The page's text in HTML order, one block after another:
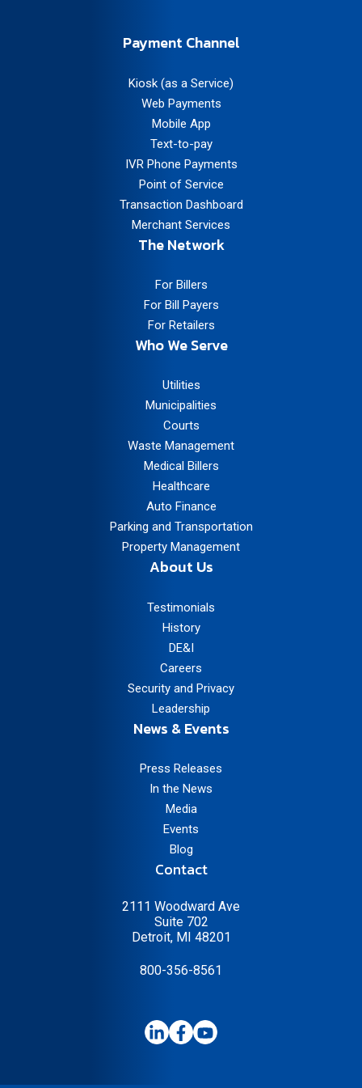
Payment Channel
Kiosk (as a Service)
Web Payments
Mobile App
Text-to-pay
IVR Phone Payments
Point of Service
Transaction Dashboard
Merchant Services
The Network
For Billers
For Bill Payers
For Retailers
Who We Serve
Utilities
Municipalities
Courts
Waste Management
Medical Billers
Healthcare
Auto Finance
Parking and Transportation
Property Management
About Us
Testimonials
History
DE&I
Careers
Security and Privacy
Leadership
News & Events
Press Releases
In the News
Media
Events
Blog
Contact
2111 Woodward Ave
Suite 702
Detroit, MI 48201
800-356-8561